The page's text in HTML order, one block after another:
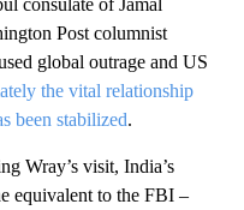
Post columnist
global outrage and US
the vital relationship
been stabilized.
Wray’s visit, India’s
equivalent to the FBI –